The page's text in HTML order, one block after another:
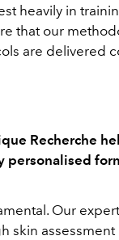
heavily in
that our
are delivered
Recherche
personalised
Our
skin assessment